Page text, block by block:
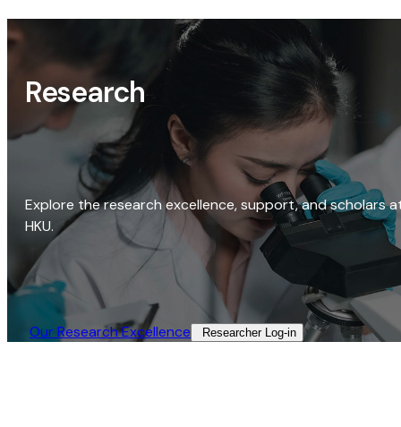
Research
Explore the research excellence, support, and scholars
HKU.
Our Research Excellence​ Researcher Log-in​